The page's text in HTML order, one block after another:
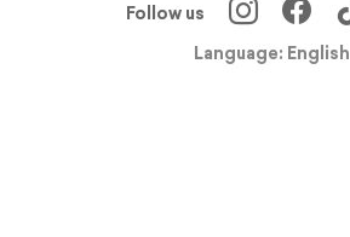
Follow us
Language: English